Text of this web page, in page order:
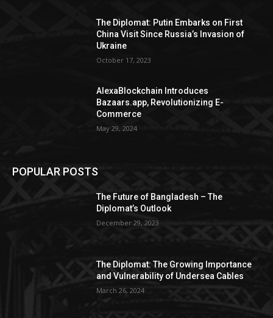
The Diplomat: Putin Embarks on First
China Visit Since Russia’s Invasion of
Ukraine
October 17, 2023
AlexaBlockchain Introduces
Bazaars.app, Revolutionizing E-
Commerce
May 29, 2024
POPULAR POSTS
The Future of Bangladesh – The
Diplomat’s Outlook
December 29, 2023
The Diplomat: The Growing Importance
and Vulnerability of Undersea Cables
March 26, 2024